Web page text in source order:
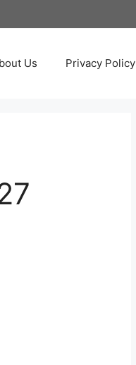
Us Privacy Policy